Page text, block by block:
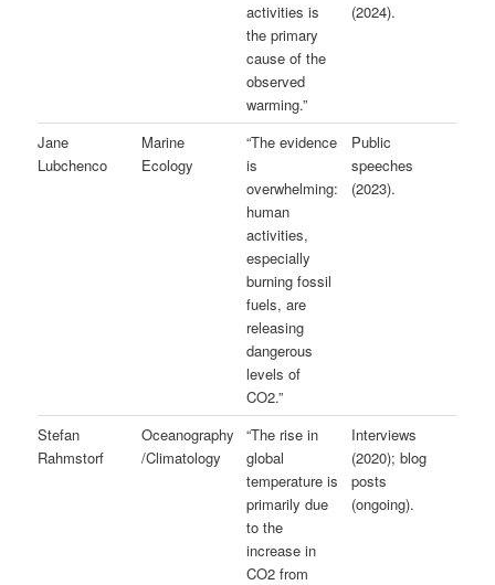
activities is
the primary
cause of the
observed
warming.”
(2024).
Jane
Lubchenco
Marine
Ecology
“The evidence
is
overwhelming:
human
activities,
especially
burning fossil
fuels, are
releasing
dangerous
levels of
CO2.”
Public
speeches
(2023).
Stefan
Rahmstorf
Oceanography
/Climatology
“The rise in
global
temperature is
primarily due
to the
increase in
CO2 from
Interviews
(2020); blog
posts
(ongoing).